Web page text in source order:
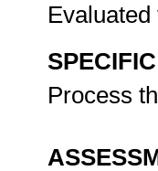
Process